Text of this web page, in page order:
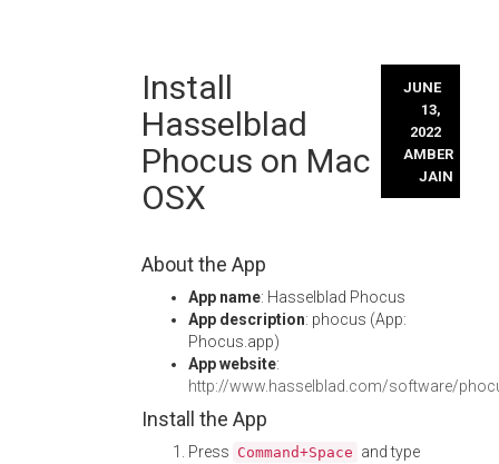
Install
Hasselblad
Phocus on Mac
OSX
JUNE
13,
2022
AMBER
JAIN
About the App
App name: Hasselblad Phocus
App description: phocus (App:
Phocus.app)
App website:
http://www.hasselblad.com/software/
Install the App
Press Command+Space and type